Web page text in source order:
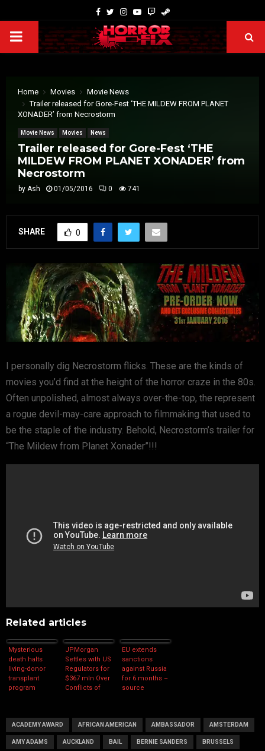
Home Movies
Movie News
Trailer released for Gore-Fest ‘THE MILDEW FROM PLANET
XONADER’ from Necrostorm
Movie News Movies News
Trailer released for Gore-Fest ‘THE
MILDEW FROM PLANET XONADER’ from
Necrostorm
by Ash 01/05/2016 0 741
SHARE 0
I personally dig Necrostorm flicks. These are the kinds of
movies you’d find at the height of the horror craze in the 80s.
Often unpolished, almost always over-the-top, the represent
a rogue devil-may-care approach to filmmaking that used to
be the staple of the industry. Behold, Necrostorm’s trailer for
“The Mildew from Planet Xonader”!!!
Related articles
Mysterious
death halts
living-donor
transplant
program
JPMorgan
Settles with US
Regulators for
$367 mln Over
Conflicts of
EU extends
sanctions
against Russia
for 6 months –
source
ACADEMY AWARD AFRICAN AMERICAN AMBASSADOR AMSTERDAM
AMY ADAMS AUCKLAND BAIL BERNIE SANDERS BRUSSELS